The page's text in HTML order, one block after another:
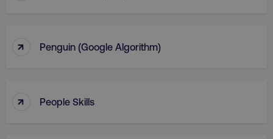
↑ Penguin (Google Algorithm)
↑ People Skills